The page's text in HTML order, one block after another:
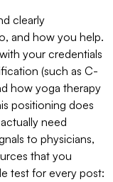
clearly
and how you help.
your credentials
(such as C-
how yoga therapy
positioning does
need
to physicians,
that you
test for every post: